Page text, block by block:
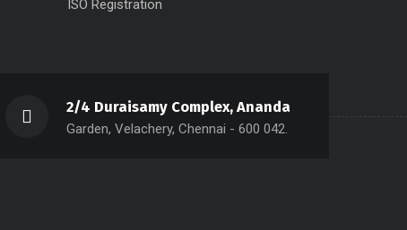
ISO Registration
2/4 Duraisamy Complex, Ananda
Garden, Velachery, Chennai - 600 042.